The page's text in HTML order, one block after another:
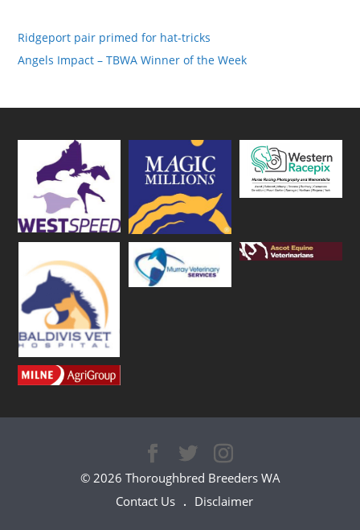
Ridgeport pair primed for hat-tricks
Angels Impact – TBWA Winner of the Week
© 2026 Thoroughbred Breeders WA
Contact Us
Disclaimer